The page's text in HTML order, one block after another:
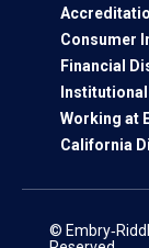
Consumer
Financial
Working at
California
©